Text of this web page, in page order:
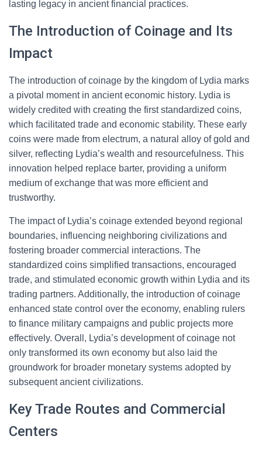
lasting legacy in ancient financial practices.
The Introduction of Coinage and Its
Impact
The introduction of coinage by the kingdom of Lydia marks
a pivotal moment in ancient economic history. Lydia is
widely credited with creating the first standardized coins,
which facilitated trade and economic stability. These early
coins were made from electrum, a natural alloy of gold and
silver, reflecting Lydia’s wealth and resourcefulness. This
innovation helped replace barter, providing a uniform
medium of exchange that was more efficient and
trustworthy.
The impact of Lydia’s coinage extended beyond regional
boundaries, influencing neighboring civilizations and
fostering broader commercial interactions. The
standardized coins simplified transactions, encouraged
trade, and stimulated economic growth within Lydia and its
trading partners. Additionally, the introduction of coinage
enhanced state control over the economy, enabling rulers
to finance military campaigns and public projects more
effectively. Overall, Lydia’s development of coinage not
only transformed its own economy but also laid the
groundwork for broader monetary systems adopted by
subsequent ancient civilizations.
Key Trade Routes and Commercial
Centers